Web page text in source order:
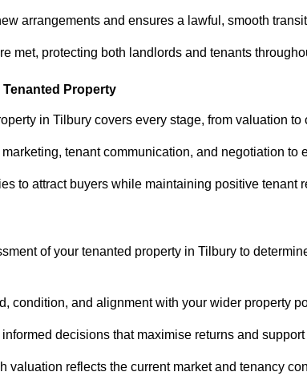
arrangements and ensures a lawful, smooth
met, protecting both landlords and tenants
Tenanted Property
in Tilbury covers every stage, from valuation to
tenant communication, and negotiation to
to attract buyers while maintaining positive tenant
of your tenanted property in Tilbury to
condition, and alignment with your wider property
decisions that maximise returns and
valuation reflects the current market and tenancy